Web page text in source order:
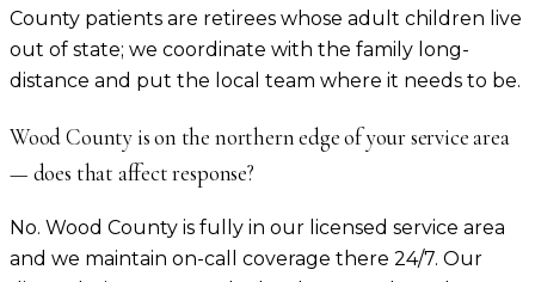
County patients are retirees whose adult children live
out of state; we coordinate with the family long-
distance and put the local team where it needs to be.
Wood County is on the northern edge of your service area
— does that affect response?
No. Wood County is fully in our licensed service area
and we maintain on-call coverage there 24/7. Our